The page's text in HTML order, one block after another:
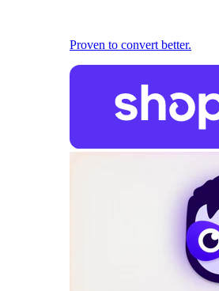
Proven to convert better.